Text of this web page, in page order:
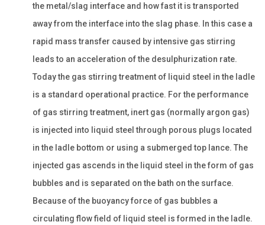
the metal/slag interface and how fast it is transported
away from the interface into the slag phase. In this case a
rapid mass transfer caused by intensive gas stirring
leads to an acceleration of the desulphurization rate.
Today the gas stirring treatment of liquid steel in the ladle
is a standard operational practice. For the performance
of gas stirring treatment, inert gas (normally argon gas)
is injected into liquid steel through porous plugs located
in the ladle bottom or using a submerged top lance. The
injected gas ascends in the liquid steel in the form of gas
bubbles and is separated on the bath on the surface.
Because of the buoyancy force of gas bubbles a
circulating flow field of liquid steel is formed in the ladle.